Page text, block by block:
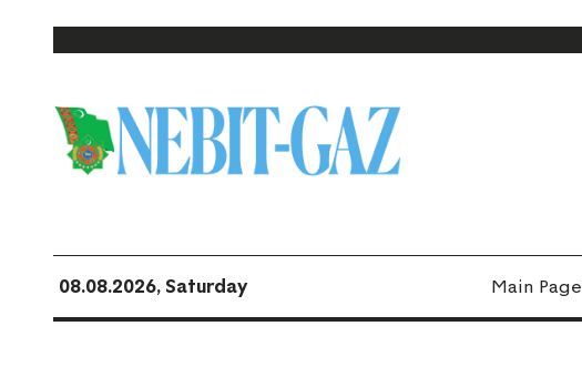
08.08.2026, Saturday Main Page